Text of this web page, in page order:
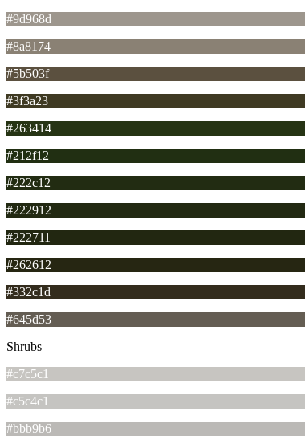
#9d968d
#8a8174
#5b503f
#3f3a23
#263414
#212f12
#222c12
#222912
#222711
#262612
#332c1d
#645d53
Shrubs
#c7c5c1
#c5c4c1
#bbb9b6